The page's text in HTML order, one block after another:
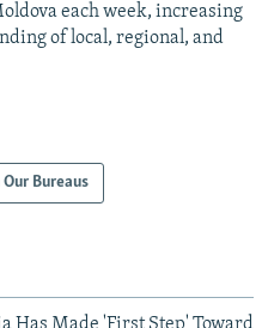
each week, increasing
of local, regional, and
Our Bureaus